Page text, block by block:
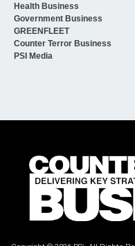
Health Business
Government Business
GREENFLEET
Counter Terror Business
PSI Media